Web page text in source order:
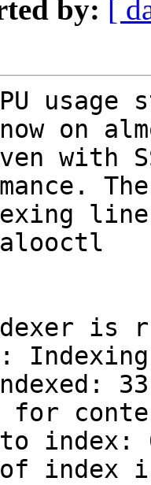
by: [
on
with
The
is
index:
index